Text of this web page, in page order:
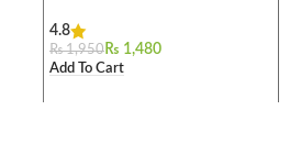
4.8
₨1,950 ₨ 1,480
Add To Cart